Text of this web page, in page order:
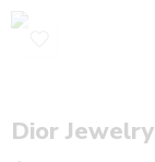
Dior Jewelry